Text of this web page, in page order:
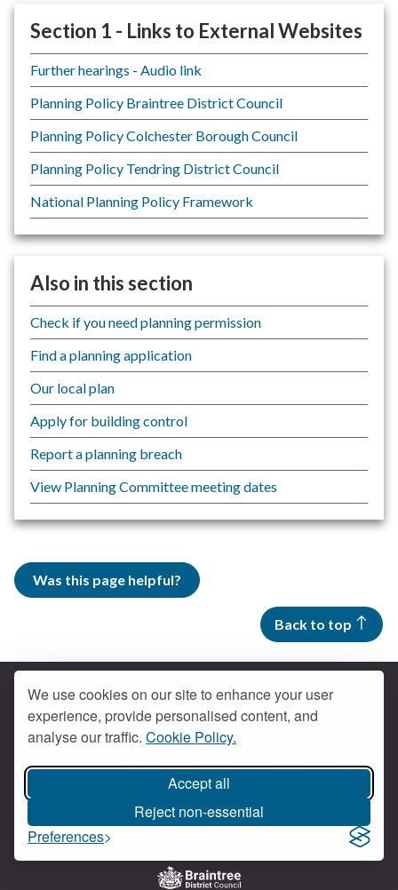
We use cookies on our site to enhance your user
experience, provide personalised content, and
analyse our traffic. Cookie Policy.
Accept all
Reject non-essential
Preferences
Section 1 - Links to External Websites
Further hearings - Audio link
Planning Policy Braintree District Council
Planning Policy Colchester Borough Council
Planning Policy Tendring District Council
National Planning Policy Framework
Also in this section
Check if you need planning permission
Find a planning application
Our local plan
Apply for building control
Report a planning breach
View Planning Committee meeting dates
Was this page helpful?
Back to top
Get social
Braintree YouTubeBraintree Facebook
Contact us
Accessibility Cookies
Privacy policy
Terms and conditions